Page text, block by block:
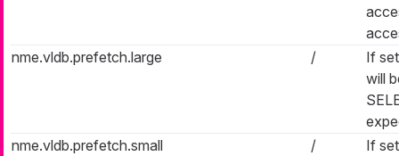
nme.vldb.prefetch.large
/
If
will
nme.vldb.prefetch.small
/
If